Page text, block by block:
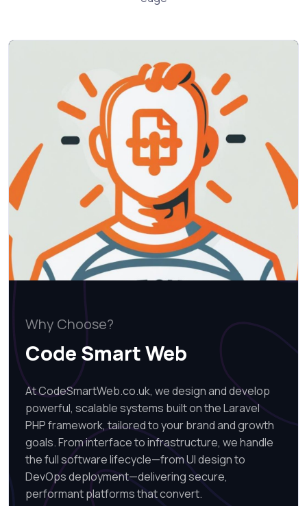
Why Choose?
Code Smart Web
At CodeSmartWeb.co.uk, we design and develop
powerful, scalable systems built on the Laravel
PHP framework, tailored to your brand and growth
goals. From interface to infrastructure, we handle
the full software lifecycle—from UI design to
DevOps deployment—delivering secure,
performant platforms that convert.